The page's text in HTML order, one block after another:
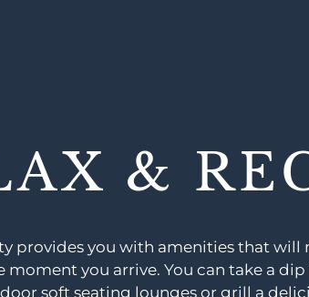
&
provides you with amenities that will
moment you arrive. You can take a
soft seating lounges or grill a